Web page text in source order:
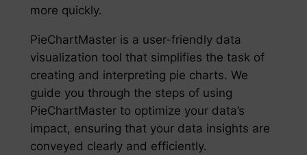
more quickly.
PieChartMaster is a user-friendly data
visualization tool that simplifies the task of
creating and interpreting pie charts. We
guide you through the steps of using
PieChartMaster to optimize your data’s
impact, ensuring that your data insights are
conveyed clearly and efficiently.